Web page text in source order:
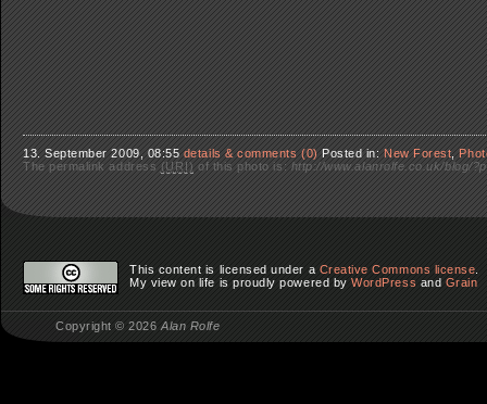
13. September 2009, 08:55details & comments (0) Posted in:New Forest,
The permalink address(URI)of this photo is:http://www.alanrolfe.co.uk/blog/
This content is licensed under a Creative Commons license
My view on life is proudly powered byWordPress and Grain
Copyright © 2026Alan Rolfe